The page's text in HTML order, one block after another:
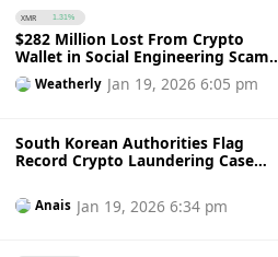
XMR 1.31%
$282 Million Lost From Crypto
Wallet in Social Engineering Scam
Triggers Monero Surge
Weatherly Jan 19, 2026 6:05 pm
South Korean Authorities Flag
Record Crypto Laundering Case
Expense Claims
Anais Jan 19, 2026 6:34 pm